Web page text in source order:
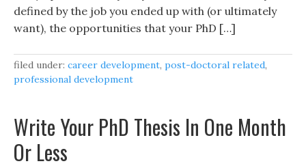
defined by the job you ended up with (or ultimately
want), the opportunities that your PhD […]
filed under: career development, post-doctoral related,
professional development
Write Your PhD Thesis In One Month
Or Less